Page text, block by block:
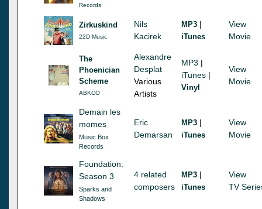
Records
Zirkuskind
22D Music
Nils
Kacirek
MP3 |
iTunes
View
Movie
The
Phoenician
Scheme
ABKCO
Alexandre
Desplat
Various
Artists
MP3 |
iTunes |
Vinyl
View
Movie
Demain les
momes
Music Box
Records
Eric
Demarsan
MP3 |
iTunes
View
Movie
Foundation:
Season 3
Sparks and
Shadows
4 related
composers
MP3 |
iTunes
View
TV